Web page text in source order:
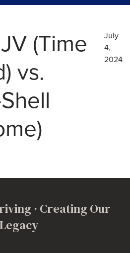
(Time
vs.
July
4,
2024
· Creating Our
Legacy